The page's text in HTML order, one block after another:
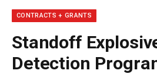
CONTRACTS + GRANTS
Standoff
Detection